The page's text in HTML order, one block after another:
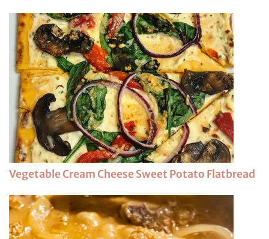
Vegetable Cream Cheese Sweet Potato Flatbread